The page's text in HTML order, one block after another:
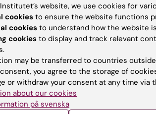
website, we use cookies for
cookies to ensure the website functions
cookiesto understand how the website
cookiesto display and track relevant
may be transferred to countries outside
you agree to the storage of
or withdraw your consent at any time
about our cookies
på svenska